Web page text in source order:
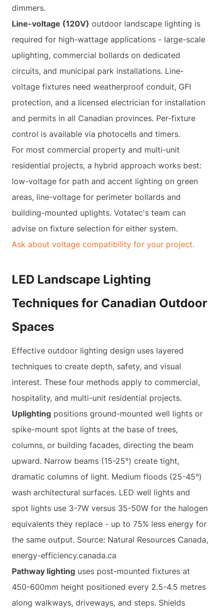
dimmers.
Line-voltage (120V) outdoor landscape lighting is
required for high-wattage applications - large-scale
uplighting, commercial bollards on dedicated
circuits, and municipal park installations. Line-
voltage fixtures need weatherproof conduit, GFI
protection, and a licensed electrician for installation
and permits in all Canadian provinces. Per-fixture
control is available via photocells and timers.
For most commercial property and multi-unit
residential projects, a hybrid approach works best:
low-voltage for path and accent lighting on green
areas, line-voltage for perimeter bollards and
building-mounted uplights. Votatec's team can
advise on fixture selection for either system.
Ask about voltage compatibility for your project.
LED Landscape Lighting
Techniques for Canadian Outdoor
Spaces
Effective outdoor lighting design uses layered
techniques to create depth, safety, and visual
interest. These four methods apply to commercial,
hospitality, and multi-unit residential projects.
Uplighting positions ground-mounted well lights or
spike-mount spot lights at the base of trees,
columns, or building facades, directing the beam
upward. Narrow beams (15-25°) create tight,
dramatic columns of light. Medium floods (25-45°)
wash architectural surfaces. LED well lights and
spot lights use 3-7W versus 35-50W for the halogen
equivalents they replace - up to 75% less energy for
the same output. Source: Natural Resources Canada,
energy-efficiency.canada.ca
Pathway lighting uses post-mounted fixtures at
450-600mm height positioned every 2.5-4.5 metres
along walkways, driveways, and steps. Shields